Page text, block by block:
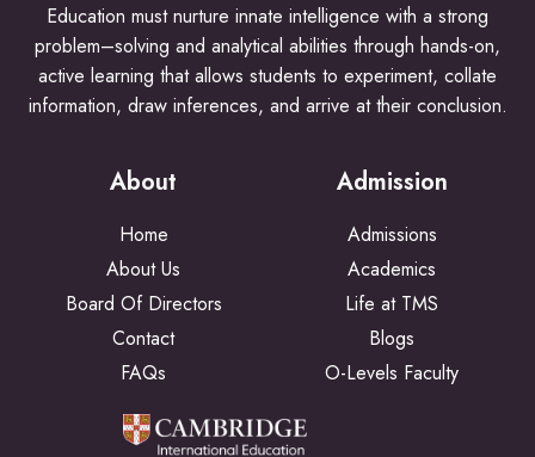
Education must nurture innate intelligence with a strong
problem–solving and analytical abilities through hands-on,
active learning that allows students to experiment, collate
information, draw inferences, and arrive at their conclusion.
About
Home
About Us
Board Of Directors
Contact
FAQs
Admission
Admissions
Academics
Life at TMS
Blogs
O-Levels Faculty